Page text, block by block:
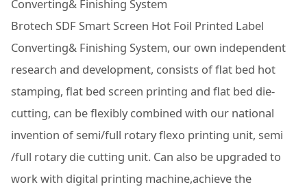
Converting& Finishing System
Brotech SDF Smart Screen Hot Foil Printed Label
Converting& Finishing System, our own independent
research and development, consists of flat bed hot
stamping, flat bed screen printing and flat bed die-
cutting, can be flexibly combined with our national
invention of semi/full rotary flexo printing unit, semi
/full rotary die cutting unit. Can also be upgraded to
work with digital printing machine,achieve the